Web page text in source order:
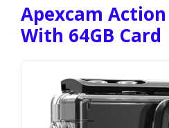
Apexcam
With 64GB Card